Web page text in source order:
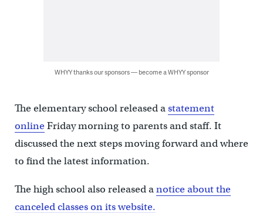
WHYY thanks our sponsors — become a WHYY sponsor
The elementary school released astatement
onlineFriday morning to parents and staff. It
discussed the next steps moving forward and where
to find the latest information.
The high school also released anotice about the
canceled classes on its website.